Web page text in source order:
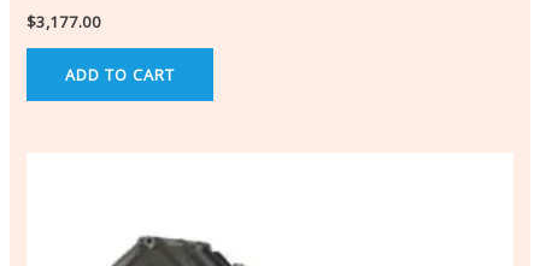
$3,177.00
ADD TO CART